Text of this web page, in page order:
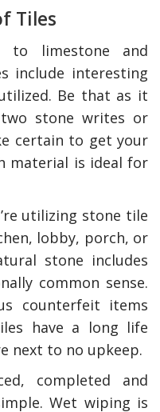
Tiles
to limestone and
include interesting
Be that as it
stone writes or
certain to get your
material is ideal for
utilizing stone tile
lobby, porch, or
stone includes
common sense.
counterfeit items
have a long life
next to no upkeep.
completed and
Wet wiping is